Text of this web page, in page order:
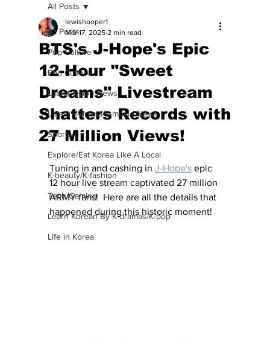
All Posts
Pop Culture
Pop Culture
Latest K-pop News
Latest K-drama/K-movie News
Sports
Explore/Eat Korea Like A Local
K-beauty/K-fashion
Tech/Gaming
Learn Korean By K-dramas/K-pop
Life in Korea
All Posts
BTS's J-Hope's Epic
12-Hour "Sweet
Dreams" Livestream
Shatters Records with
27 Million Views!
lewishooper1
Mar 17, 2025 2 min read
Tuning in and cashing in J-Hope's epic
12 hour live stream captivated 27 million
ARMY fans!  Here are all the details that
happened during this historic moment!